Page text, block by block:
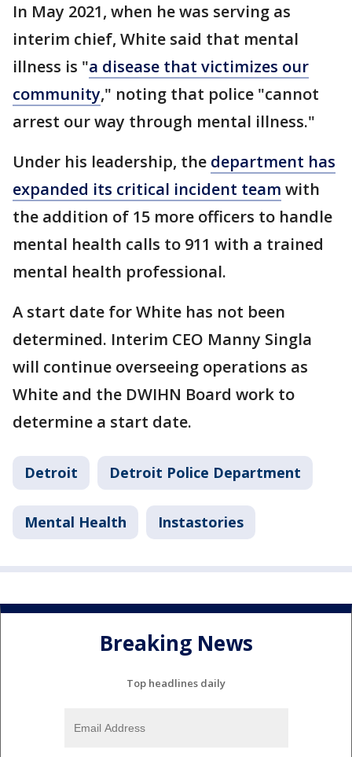
In May 2021, when he was serving as
interim chief, White said that mental
illness is "a disease that victimizes our
community," noting that police "cannot
arrest our way through mental illness."
Under his leadership, the department has
expanded its critical incident team with
the addition of 15 more officers to handle
mental health calls to 911 with a trained
mental health professional.
A start date for White has not been
determined. Interim CEO Manny Singla
will continue overseeing operations as
White and the DWIHN Board work to
determine a start date.
Detroit Detroit Police Department
Mental Health Instastories
Breaking News
Top headlines daily